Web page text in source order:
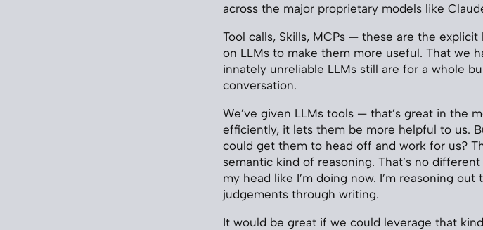
across the major proprietary models like
Tool calls, Skills, MCPs — these are the
on LLMs to make them more useful. That we
innately unreliable LLMs still are for a whole
conversation.
We’ve given LLMs tools — that’s great in the
efficiently, it lets them be more helpful to us.
could get them to head off and work for us?
semantic kind of reasoning. That’s no
my head like I’m doing now. I’m reasoning
judgements through writing.
It would be great if we could leverage that